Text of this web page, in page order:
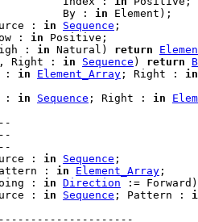
By :
in Element);
: in Sequence ;
:
in Positive;
:
in Natural) return
Right : in Sequence ) return
: in Element_Array ; Right : in
: in Sequence ; Right : in
: in Sequence ;
:
in Element_Array ;
:
in Direction :=
: in Sequence ; Pattern :